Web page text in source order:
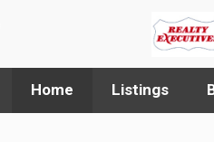
Home Listings